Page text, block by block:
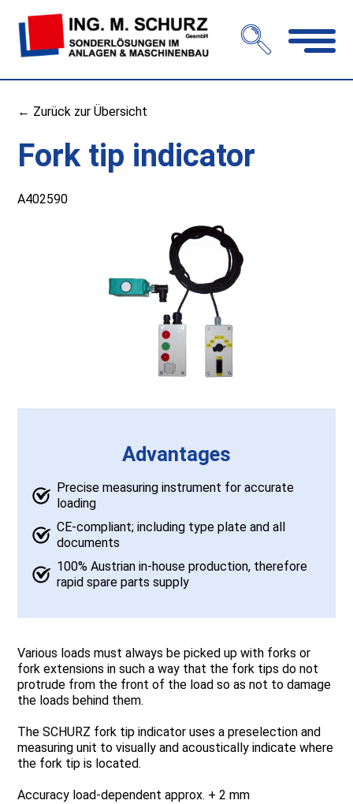
← Zurück zur Übersicht
Fork tip indicator
A402590
Advantages
Precise measuring instrument for accurate
loading
CE-compliant; including type plate and all
documents
100% Austrian in-house production, therefore
rapid spare parts supply
Various loads must always be picked up with forks or
fork extensions in such a way that the fork tips do not
protrude from the front of the load so as not to damage
the loads behind them.
The SCHURZ fork tip indicator uses a preselection and
measuring unit to visually and acoustically indicate where
the fork tip is located.
Accuracy load-dependent approx. + 2 mm